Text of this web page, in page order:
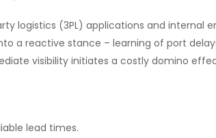
logistics (3PL) applications and internal
a reactive stance – learning of port
visibility initiates a costly domino
lead times.